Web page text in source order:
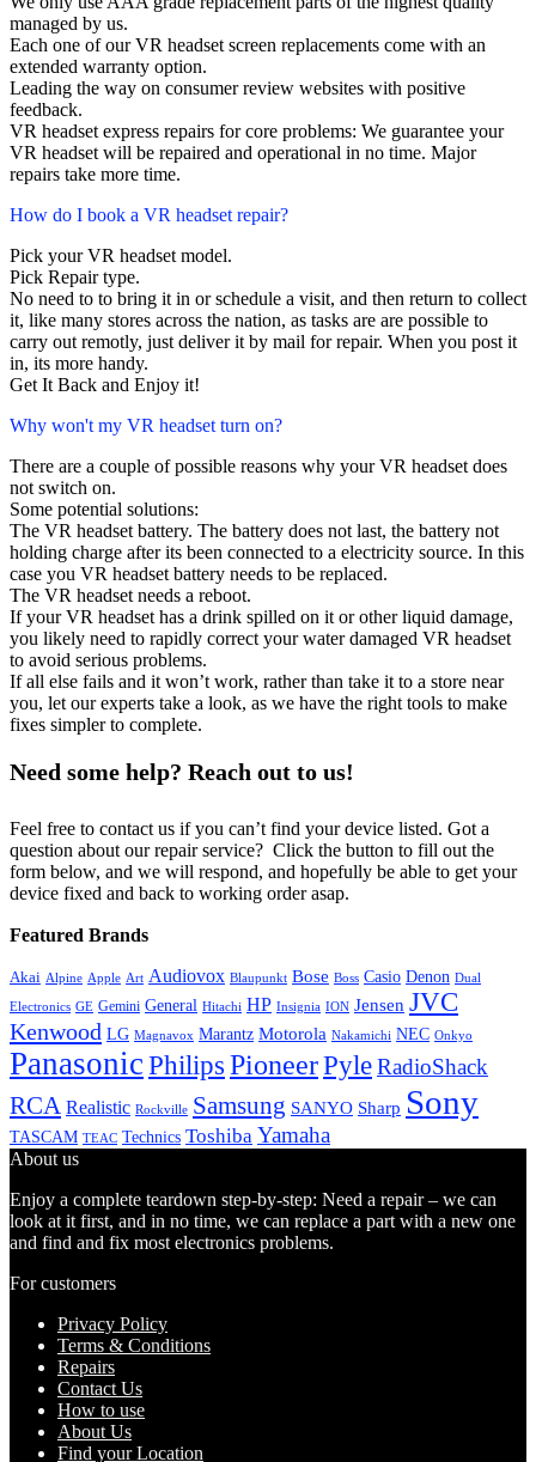
managed by us.
Each one of our VR headset screen replacements come with an
extended warranty option.
Leading the way on consumer review websites with positive
feedback.
VR headset express repairs for core problems: We guarantee your
VR headset will be repaired and operational in no time. Major
repairs take more time.
How do I book a VR headset repair?
Pick your VR headset model.
Pick Repair type.
No need to to bring it in or schedule a visit, and then return to collect
it, like many stores across the nation, as tasks are are possible to
carry out remotly, just deliver it by mail for repair. When you post it
in, its more handy.
Get It Back and Enjoy it!
Why won't my VR headset turn on?
There are a couple of possible reasons why your VR headset does
not switch on.
Some potential solutions:
The VR headset battery. The battery does not last, the battery not
holding charge after its been connected to a electricity source. In this
case you VR headset battery needs to be replaced.
The VR headset needs a reboot.
If your VR headset has a drink spilled on it or other liquid damage,
you likely need to rapidly correct your water damaged VR headset
to avoid serious problems.
If all else fails and it won’t work, rather than take it to a store near
you, let our experts take a look, as we have the right tools to make
fixes simpler to complete.
Need some help? Reach out to us!
Feel free to contact us if you can’t find your device listed. Got a
question about our repair service? Click the button to fill out the
form below, and we will respond, and hopefully be able to get your
device fixed and back to working order asap.
Featured Brands
Akai Alpine Apple Art Audiovox Blaupunkt Bose Boss Casio Denon Dual
Electronics GE Gemini General Hitachi HP Insignia ION Jensen JVC
Kenwood LG Magnavox Marantz Motorola Nakamichi NEC Onkyo
PanasonicPhilips PioneerPyleRadioShack
RCA Realistic Rockville Samsung SANYO Sharp Sony
TASCAM TEAC Technics Toshiba Yamaha
About us
Enjoy a complete teardown step-by-step: Need a repair – we can
look at it first, and in no time, we can replace a part with a new one
and find and fix most electronics problems.
For customers
Privacy Policy
Terms & Conditions
Repairs
Contact Us
How to use
About Us
Find your Location